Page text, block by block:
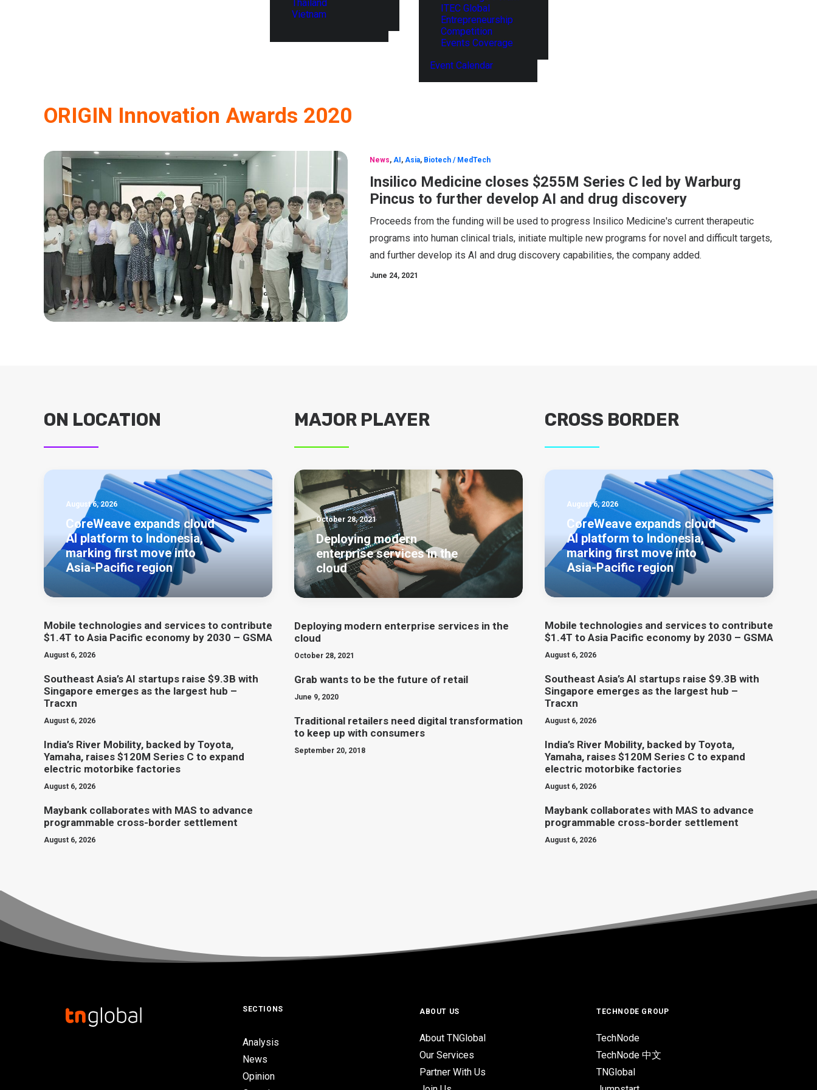
Thailand
Vietnam
ITEC Global
Entrepreneurship
Competition
Events Coverage
Event Calendar
ORIGIN Innovation Awards 2020
News, AI , Asia, Biotech / MedTech
Insilico Medicine closes $255M Series C led by Warburg
Pincus to further develop AI and drug discovery
Proceeds from the funding will be used to progress Insilico Medicine's current therapeutic
programs into human clinical trials, initiate multiple new programs for novel and difficult targets,
and further develop its AI and drug discovery capabilities, the company added.
June 24, 2021
ON LOCATION
August 6, 2026
CoreWeave expands cloud
AI platform to Indonesia,
marking first move into
Asia-Pacific region
Mobile technologies and services to contribute
$1.4T to Asia Pacific economy by 2030 – GSMA
August 6, 2026
Southeast Asia’s AI startups raise $9.3B with
Singapore emerges as the largest hub –
Tracxn
August 6, 2026
India’s River Mobility, backed by Toyota,
Yamaha, raises $120M Series C to expand
electric motorbike factories
August 6, 2026
Maybank collaborates with MAS to advance
programmable cross-border settlement
August 6, 2026
MAJOR PLAYER
October 28, 2021
Deploying modern
enterprise services in the
cloud
Deploying modern enterprise services in the
cloud
October 28, 2021
Grab wants to be the future of retail
June 9, 2020
Traditional retailers need digital transformation
to keep up with consumers
September 20, 2018
CROSS BORDER
August 6, 2026
CoreWeave expands cloud
AI platform to Indonesia,
marking first move into
Asia-Pacific region
Mobile technologies and services to contribute
$1.4T to Asia Pacific economy by 2030 – GSMA
August 6, 2026
Southeast Asia’s AI startups raise $9.3B with
Singapore emerges as the largest hub –
Tracxn
August 6, 2026
India’s River Mobility, backed by Toyota,
Yamaha, raises $120M Series C to expand
electric motorbike factories
August 6, 2026
Maybank collaborates with MAS to advance
programmable cross-border settlement
August 6, 2026
SECTIONS
Analysis
News
Opinion
ABOUT US
About TNGlobal
Our Services
Partner With Us
TECHNODE GROUP
TechNode
TechNode 中文
TNGlobal